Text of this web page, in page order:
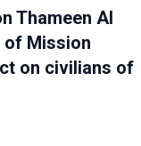
Thameen Al
of Mission
on civilians of